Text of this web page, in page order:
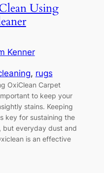
Using
Kenner
, rugs
OxiClean Carpet
to keep your
stains. Keeping
key for sustaining the
but everyday dust and
is an effective